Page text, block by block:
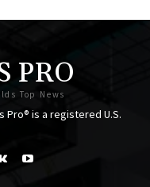
PRO
Top News
Pro® is a registered U.S.